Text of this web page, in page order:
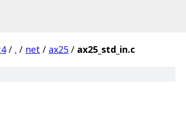
/ . / net / ax25 / ax25_std_in.c